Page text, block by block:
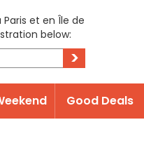
et en Île de
below:
>
Good Deals